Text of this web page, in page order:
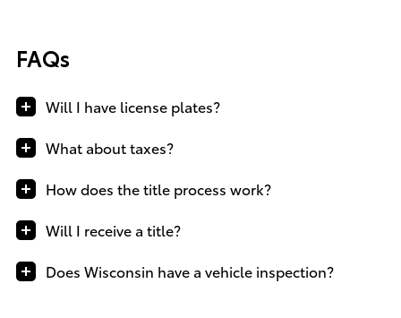
FAQs
Will I have license plates?
What about taxes?
How does the title process work?
Will I receive a title?
Does Wisconsin have a vehicle inspection?